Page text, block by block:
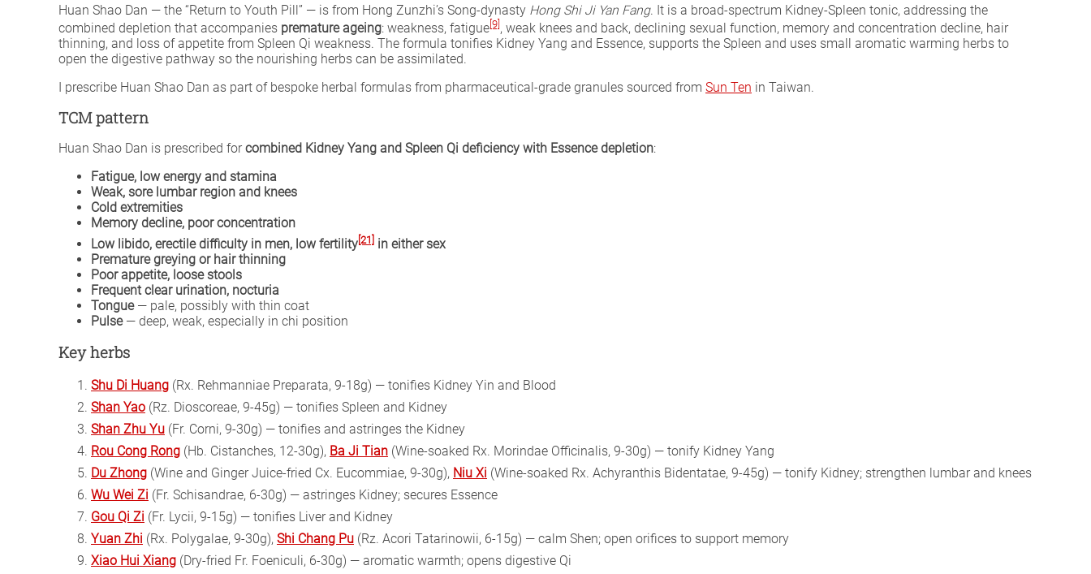
Huan Shao Dan — the “Return to Youth Pill” — is from Hong Zunzhi’s Song-dynasty Hong Shi Ji Yan Fang. It is a broad-spectrum Kidney-Spleen tonic, addressing the
combined depletion that accompanies premature ageing: weakness, fatigue[9], weak knees and back, declining sexual function, memory and concentration decline, hair
thinning, and loss of appetite from Spleen Qi weakness. The formula tonifies Kidney Yang and Essence, supports the Spleen and uses small aromatic warming herbs to
open the digestive pathway so the nourishing herbs can be assimilated.
I prescribe Huan Shao Dan as part of bespoke herbal formulas from pharmaceutical-grade granules sourced from Sun Ten in Taiwan.
TCM pattern
Huan Shao Dan is prescribed forcombined Kidney Yang and Spleen Qi deficiency with Essence depletion:
Fatigue, low energy and stamina
Weak, sore lumbar region and knees
Cold extremities
Memory decline, poor concentration
Low libido, erectile difficulty in men, low fertility [21]
in either sex
Premature greying or hair thinning
Poor appetite, loose stools
Frequent clear urination, nocturia
Tongue— pale, possibly with thin coat
Pulse— deep, weak, especially in chi position
Key herbs
Shu Di Huang (Rx. Rehmanniae Preparata, 9-18g) — tonifies Kidney Yin and Blood
Shan Yao (Rz. Dioscoreae, 9-45g) — tonifies Spleen and Kidney
Shan Zhu Yu (Fr. Corni, 9-30g) — tonifies and astringes the Kidney
Rou Cong Rong (Hb. Cistanches, 12-30g), Ba Ji Tian (Wine-soaked Rx. Morindae Officinalis, 9-30g) — tonify Kidney Yang
Du Zhong (Wine and Ginger Juice-fried Cx. Eucommiae, 9-30g), Niu Xi (Wine-soaked Rx. Achyranthis Bidentatae, 9-45g) — tonify Kidney; strengthen lumbar and knees
Wu Wei Zi (Fr. Schisandrae, 6-30g) — astringes Kidney; secures Essence
Gou Qi Zi (Fr. Lycii, 9-15g) — tonifies Liver and Kidney
Yuan Zhi (Rx. Polygalae, 9-30g), Shi Chang Pu (Rz. Acori Tatarinowii, 6-15g) — calm Shen; open orifices to support memory
Xiao Hui Xiang (Dry-fried Fr. Foeniculi, 6-30g) — aromatic warmth; opens digestive Qi